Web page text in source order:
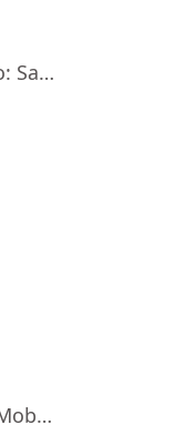
Grand Theft Auto: San Andreas
EA SPORTS FC™ Mobile Soccer